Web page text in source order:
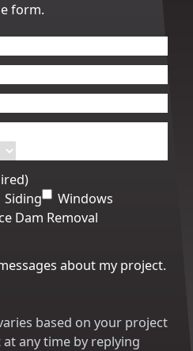
form.
Last
Code
Siding
Windows
Dam Removal
about my project.
based on your project
any time by replying